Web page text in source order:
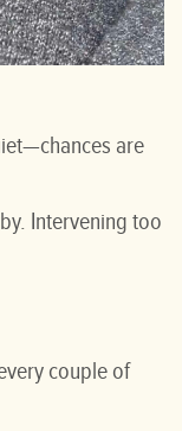
are
Intervening too
couple of